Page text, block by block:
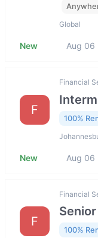
Global
New Aug 06
F
Financial
100%
New Aug 06
F
Financial
100%